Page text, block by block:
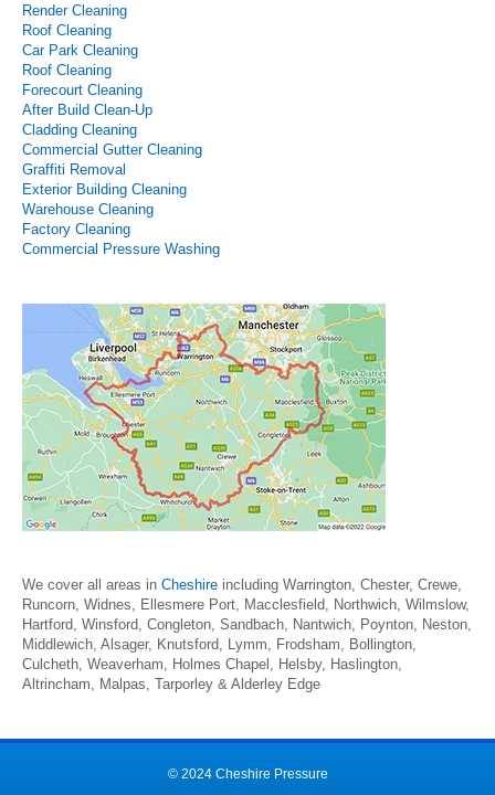
Render Cleaning
Roof Cleaning
Car Park Cleaning
Roof Cleaning
Forecourt Cleaning
After Build Clean-Up
Cladding Cleaning
Commercial Gutter Cleaning
Graffiti Removal
Exterior Building Cleaning
Warehouse Cleaning
Factory Cleaning
Commercial Pressure Washing
We cover all areas in Cheshire including Warrington, Chester, Crewe,
Runcorn, Widnes, Ellesmere Port, Macclesfield, Northwich, Wilmslow,
Hartford, Winsford, Congleton, Sandbach, Nantwich, Poynton, Neston,
Middlewich, Alsager, Knutsford, Lymm, Frodsham, Bollington,
Culcheth, Weaverham, Holmes Chapel, Helsby, Haslington,
Altrincham, Malpas, Tarporley & Alderley Edge
© 2024 Cheshire Pressure